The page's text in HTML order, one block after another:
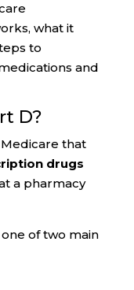
what it
to
and
D?
that
drugs
a pharmacy
of two main